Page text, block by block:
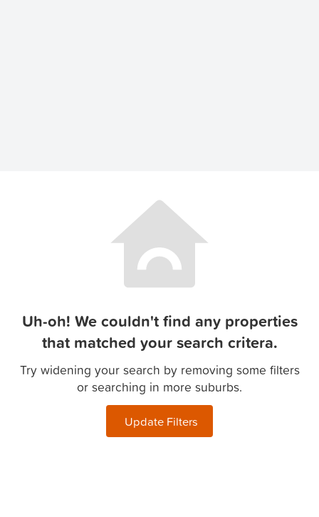
Uh-oh! We couldn't find any properties
that matched your search critera.
Try widening your search by removing some filters
or searching in more suburbs.
Update Filters